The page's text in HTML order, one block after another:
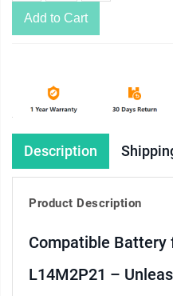
Add to Cart
Description
Product Description
Compatible Battery
L14M2P21 –